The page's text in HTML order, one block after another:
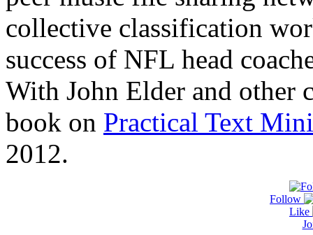
collective classification
success of NFL head
With John Elder and other
book on Practical Text
2012.
Follow
Like